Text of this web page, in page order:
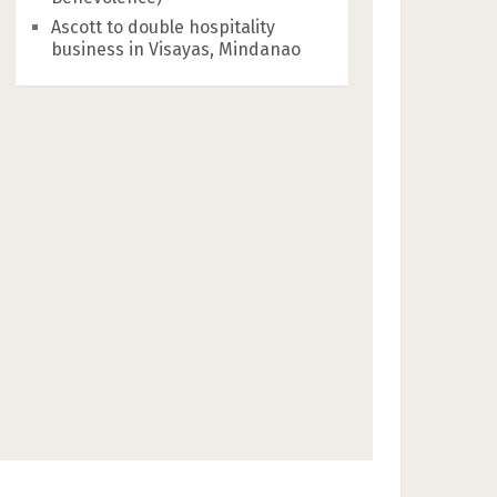
Ascott to double hospitality
business in Visayas, Mindanao